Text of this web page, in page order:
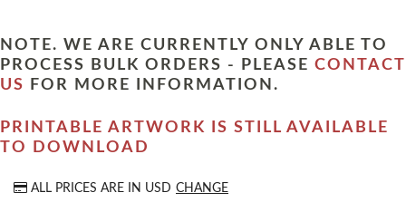
NOTE. WE ARE CURRENTLY ONLY ABLE TO
PROCESS BULK ORDERS - PLEASE CONTACT
US
FOR MORE INFORMATION.
PRINTABLE ARTWORK IS STILL AVAILABLE
TO DOWNLOAD
ALL PRICES ARE IN USD CHANGE